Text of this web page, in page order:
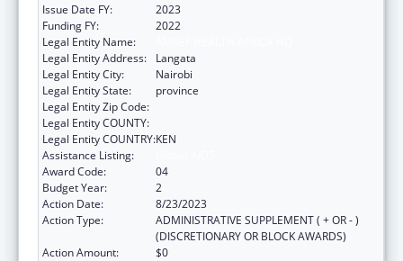
Issue Date FY:
2023
Funding FY:
2022
Legal Entity Name:
Legal Entity Address:
Langata
Legal Entity City:
Nairobi
Legal Entity State:
province
Legal Entity Zip Code:
Legal Entity COUNTY:
Legal Entity COUNTRY:KEN
Assistance Listing:
Award Code:
04
Budget Year:
2
Action Date:
8/23/2023
Action Type:
ADMINISTRATIVE SUPPLEMENT ( + OR - )
(DISCRETIONARY OR BLOCK AWARDS)
Action Amount:
$0